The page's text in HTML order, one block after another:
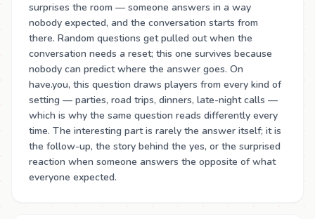
surprises the room — someone answers in a way
nobody expected, and the conversation starts from
there. Random questions get pulled out when the
conversation needs a reset; this one survives because
nobody can predict where the answer goes. On
have.you, this question draws players from every kind of
setting — parties, road trips, dinners, late-night calls —
which is why the same question reads differently every
time. The interesting part is rarely the answer itself; it is
the follow-up, the story behind the yes, or the surprised
reaction when someone answers the opposite of what
everyone expected.